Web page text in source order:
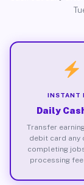
INSTANT
Daily
Transfer
debit card any
completing
processing fee